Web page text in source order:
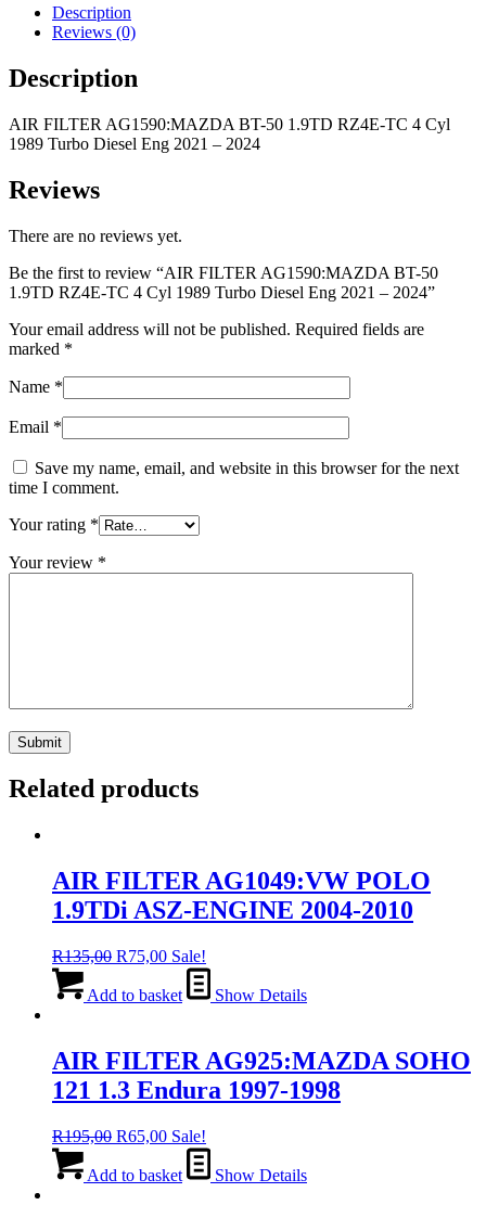
1.9TD
RZ4E-
TC
4
1989
Turbo
Eng
2021
2024
Description
Reviews (0)
Description
AIR FILTER AG1590:MAZDA BT-50 1.9TD RZ4E-TC 4 Cyl
1989 Turbo Diesel Eng 2021 – 2024
Reviews
There are no reviews yet.
Be the first to review “AIR FILTER AG1590:MAZDA BT-50
1.9TD RZ4E-TC 4 Cyl 1989 Turbo Diesel Eng 2021 – 2024”
Your email address will not be published. Required fields are
marked *
Name *
Email *
Save my name, email, and website in this browser for the next
time I comment.
Your rating *
Your review *
Related products
AIR FILTER AG1049:VW POLO
1.9TDi ASZ-ENGINE 2004-2010
R135,00 Original
was:
R75,00Current
price
is:
Sale!
Add to basket Show Details
AIR FILTER AG925:MAZDA SOHO
121 1.3 Endura 1997-1998
R195,00 Original
was:
R65,00Current
price
is:
Sale!
Add to basket Show Details